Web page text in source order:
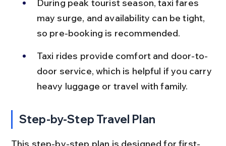
During peak tourist season, taxi fares
may surge, and availability can be tight,
so pre-booking is recommended.
Taxi rides provide comfort and door-to-
door service, which is helpful if you carry
heavy luggage or travel with family.
Step-by-Step Travel Plan
This step-by-step plan is designed for first-